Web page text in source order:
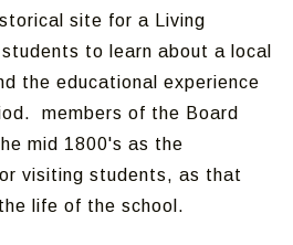
site for a Living
to learn about a local
the educational experience
members of the Board
mid 1800's as the
visiting students, as that
life of the school.